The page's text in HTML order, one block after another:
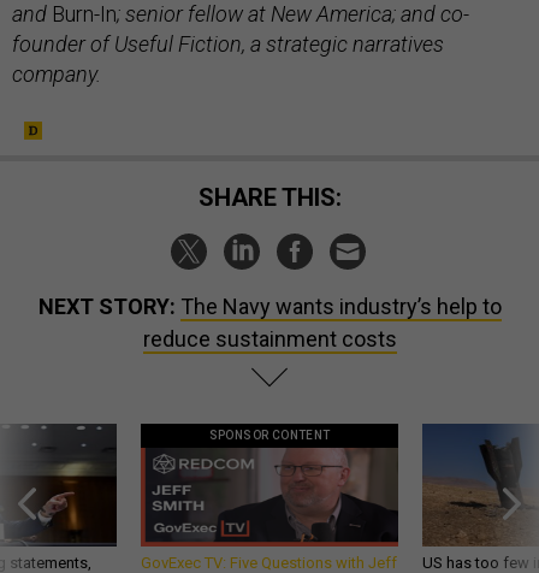
and Burn-In; senior fellow at New America; and co-
founder of Useful Fiction, a strategic narratives
company.
SHARE THIS:
NEXT STORY: The Navy wants industry’s help to
reduce sustainment costs
statements,
SPONSOR CONTENT
GovExec TV: Five Questions with Jeff
US has too few